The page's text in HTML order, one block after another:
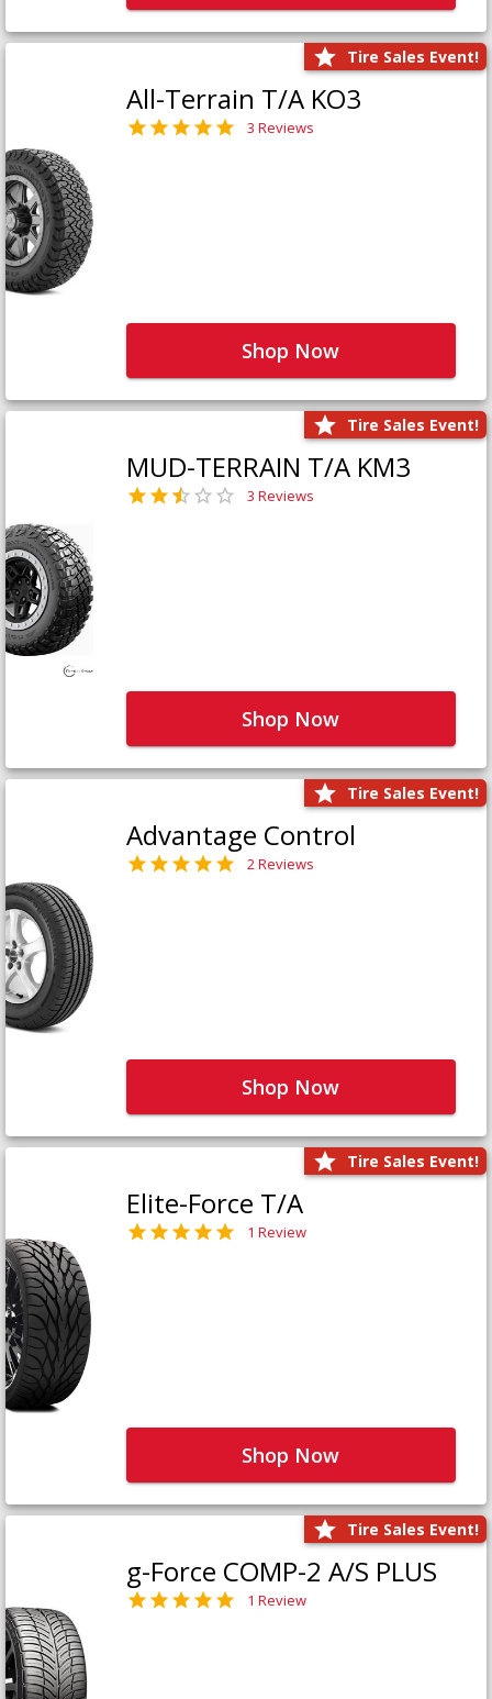
Tire Sales Event!
All-Terrain T/A KO3
3 Reviews
Shop Now
Tire Sales Event!
MUD-TERRAIN T/A KM3
3 Reviews
Shop Now
Tire Sales Event!
Advantage Control
2 Reviews
Shop Now
Tire Sales Event!
Elite-Force T/A
1 Review
Shop Now
Tire Sales Event!
g-Force COMP-2 A/S PLUS
1 Review